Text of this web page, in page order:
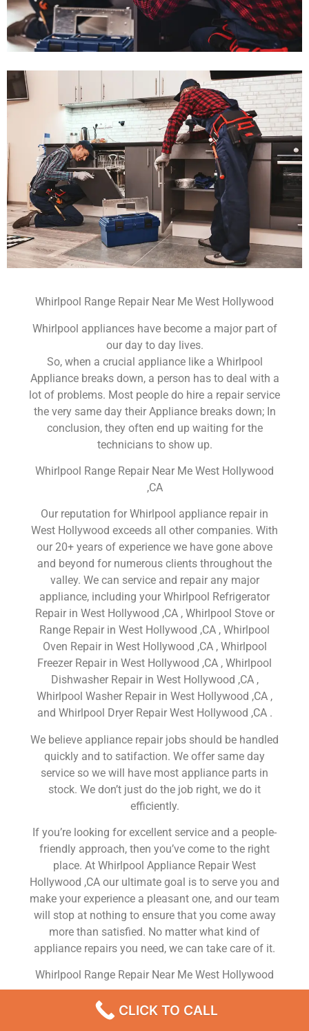
Whirlpool Range Repair Near Me West Hollywood
Whirlpool appliances have become a major part of
our day to day lives.
So, when a crucial appliance like a Whirlpool
Appliance breaks down, a person has to deal with a
lot of problems. Most people do hire a repair service
the very same day their Appliance breaks down; In
conclusion, they often end up waiting for the
technicians to show up.
Whirlpool Range Repair Near Me West Hollywood
,CA
Our reputation for Whirlpool appliance repair in
West Hollywood exceeds all other companies. With
our 20+ years of experience we have gone above
and beyond for numerous clients throughout the
valley. We can service and repair any major
appliance, including your Whirlpool Refrigerator
Repair in West Hollywood ,CA , Whirlpool Stove or
Range Repair in West Hollywood ,CA , Whirlpool
Oven Repair in West Hollywood ,CA , Whirlpool
Freezer Repair in West Hollywood ,CA , Whirlpool
Dishwasher Repair in West Hollywood ,CA ,
Whirlpool Washer Repair in West Hollywood ,CA ,
and Whirlpool Dryer Repair West Hollywood ,CA .
We believe appliance repair jobs should be handled
quickly and to satifaction. We offer same day
service so we will have most appliance parts in
stock. We don’t just do the job right, we do it
efficiently.
If you’re looking for excellent service and a people-
friendly approach, then you’ve come to the right
place. At Whirlpool Appliance Repair West
Hollywood ,CA our ultimate goal is to serve you and
make your experience a pleasant one, and our team
will stop at nothing to ensure that you come away
more than satisfied. No matter what kind of
appliance repairs you need, we can take care of it.
Whirlpool Range Repair Near Me West Hollywood
We are a leading Whirlpool appliance repair
company in West Hollywood , and we offer top-of-
CLICK TO CALL